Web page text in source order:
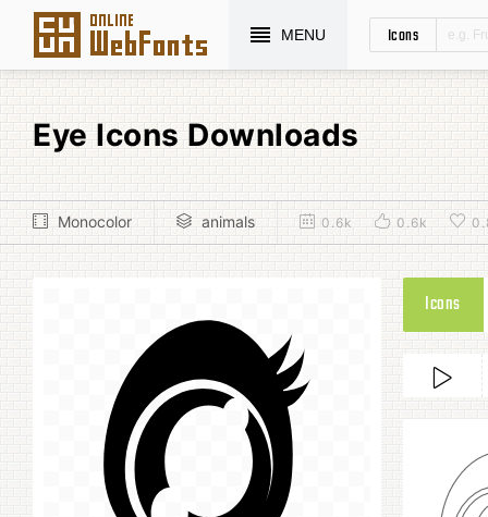
MENU Icons
Eye Icons Downloads
Monocolor animals 0.6k 0.6k
Icons